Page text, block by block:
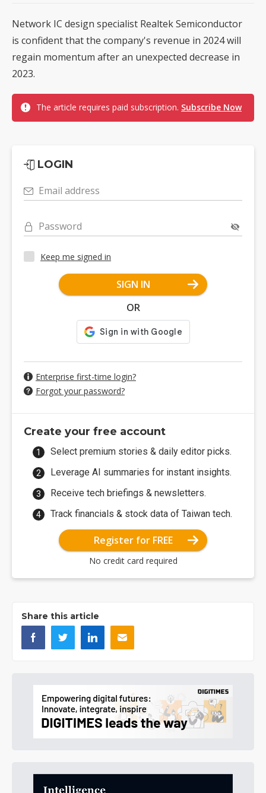
Network IC design specialist Realtek Semiconductor
is confident that the company's revenue in 2024 will
regain momentum after an unexpected decrease in
2023.
The article requires paid subscription. Subscribe Now
LOGIN
Email address
Password
Keep me signed in
SIGN IN
OR
Enterprise first-time login?
Forgot your password?
Create your free account
Select premium stories & daily editor picks.
Leverage AI summaries for instant insights.
Receive tech briefings & newsletters.
Track financials & stock data of Taiwan tech.
Register for FREE
No credit card required
Share this article